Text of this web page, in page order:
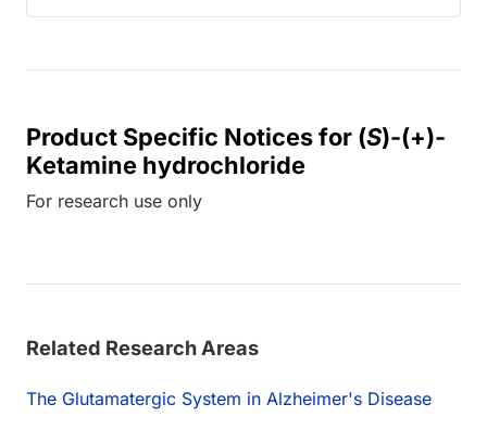
Product Specific Notices for (S)-(+)-
Ketamine hydrochloride
For research use only
Related Research Areas
The Glutamatergic System in Alzheimer's Disease